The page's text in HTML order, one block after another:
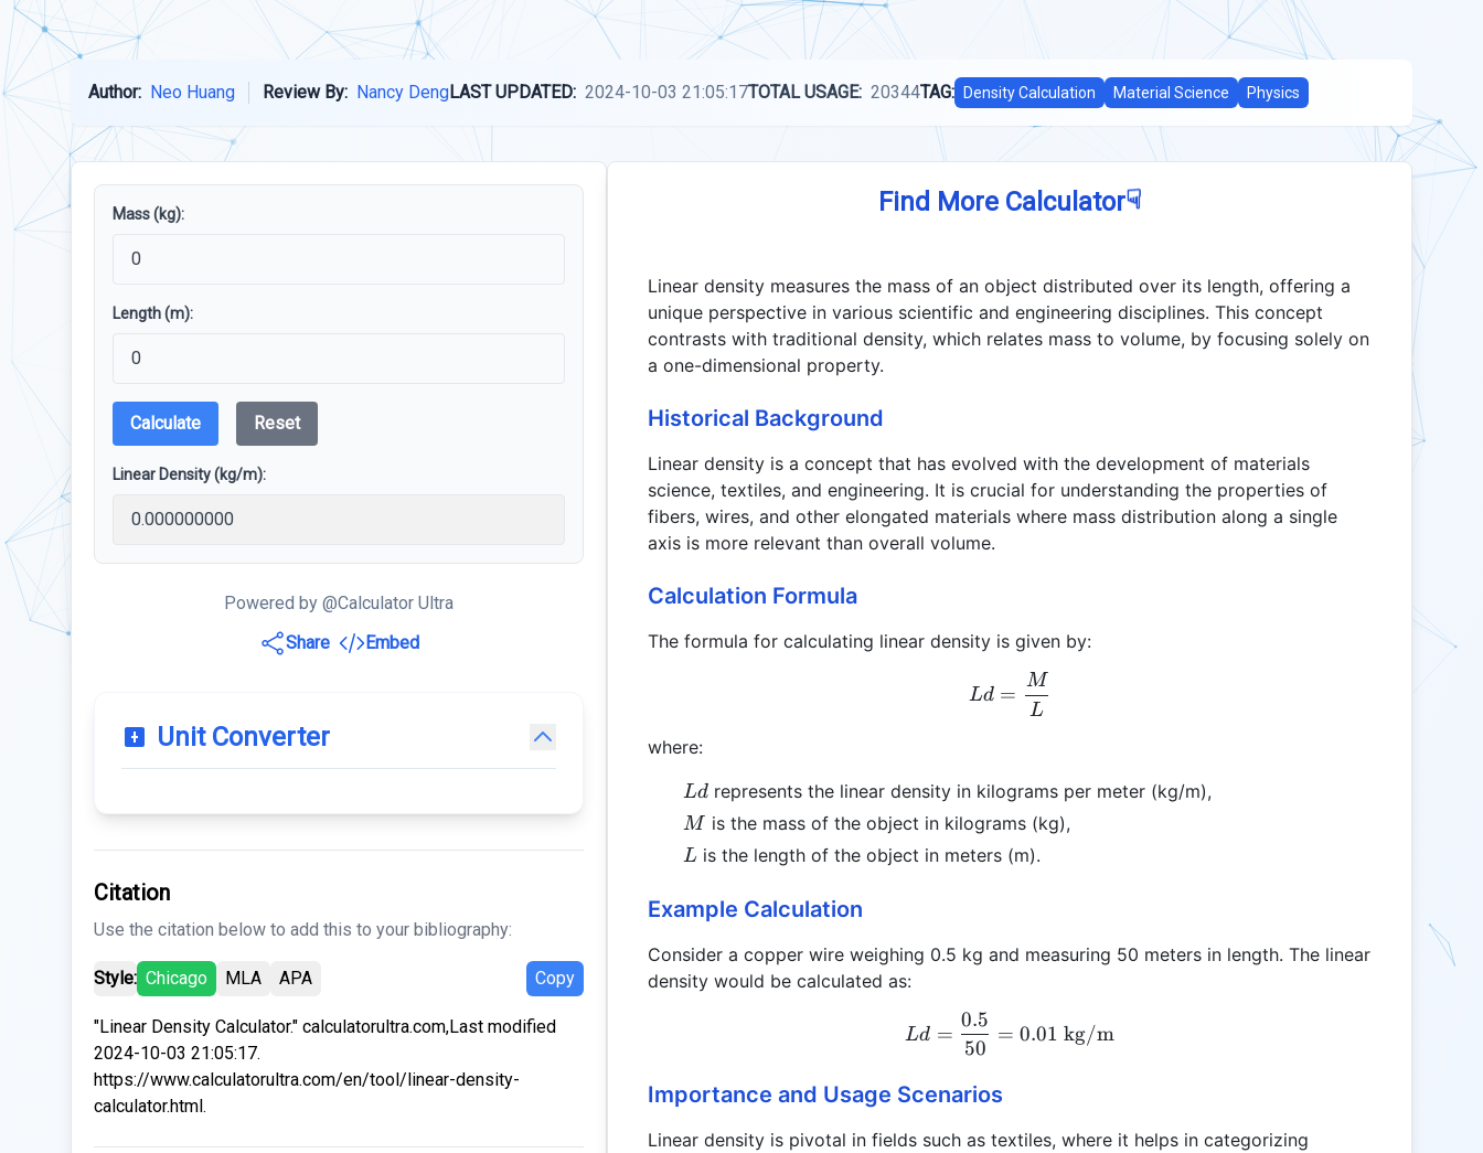
Author: Neo Huang Review By: Nancy DengLAST UPDATED: 2024-10-03 21:05:17TOTAL USAGE: 20344TAG: Density Calculation Material Science Physics
Mass (kg):
Length (m):
Calculate Reset
Linear Density (kg/m):
Powered by @Calculator Ultra
Share
Embed
Unit Converter
Citation
Use the citation below to add this to your bibliography:
Style: Chicago MLA APA Copy
"Linear Density Calculator." calculatorultra.com,Last modified
2024-10-03 21:05:17.
https://www.calculatorultra.com/en/tool/linear-density-
calculator.html.
Find More Calculator☟
Linear density measures the mass of an object distributed over its length, offering a
unique perspective in various scientific and engineering disciplines. This concept
contrasts with traditional density, which relates mass to volume, by focusing solely on
a one-dimensional property.
Historical Background
Linear density is a concept that has evolved with the development of materials
science, textiles, and engineering. It is crucial for understanding the properties of
fibers, wires, and other elongated materials where mass distribution along a single
axis is more relevant than overall volume.
Calculation Formula
The formula for calculating linear density is given by:
Ld = \frac{M}{L}
Ld =
L
M
where:
Ld
Ld represents the linear density in kilograms per meter (kg/m),
M
M is the mass of the object in kilograms (kg),
L
L is the length of the object in meters (m).
Example Calculation
Consider a copper wire weighing 0.5 kg and measuring 50 meters in length. The linear
density would be calculated as:
Ld = \frac{0.5}{50} = 0.01 \text{ kg/m}
Ld =
50
0.5
= 0.01 kg/m
Importance and Usage Scenarios
Linear density is pivotal in fields such as textiles, where it helps in categorizing